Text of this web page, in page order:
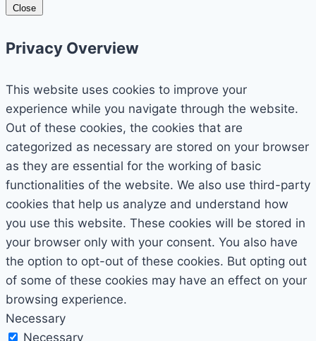
Close
Privacy Overview
This website uses cookies to improve your
experience while you navigate through the website.
Out of these cookies, the cookies that are
categorized as necessary are stored on your browser
as they are essential for the working of basic
functionalities of the website. We also use third-party
cookies that help us analyze and understand how
you use this website. These cookies will be stored in
your browser only with your consent. You also have
the option to opt-out of these cookies. But opting out
of some of these cookies may have an effect on your
browsing experience.
Necessary
Necessary